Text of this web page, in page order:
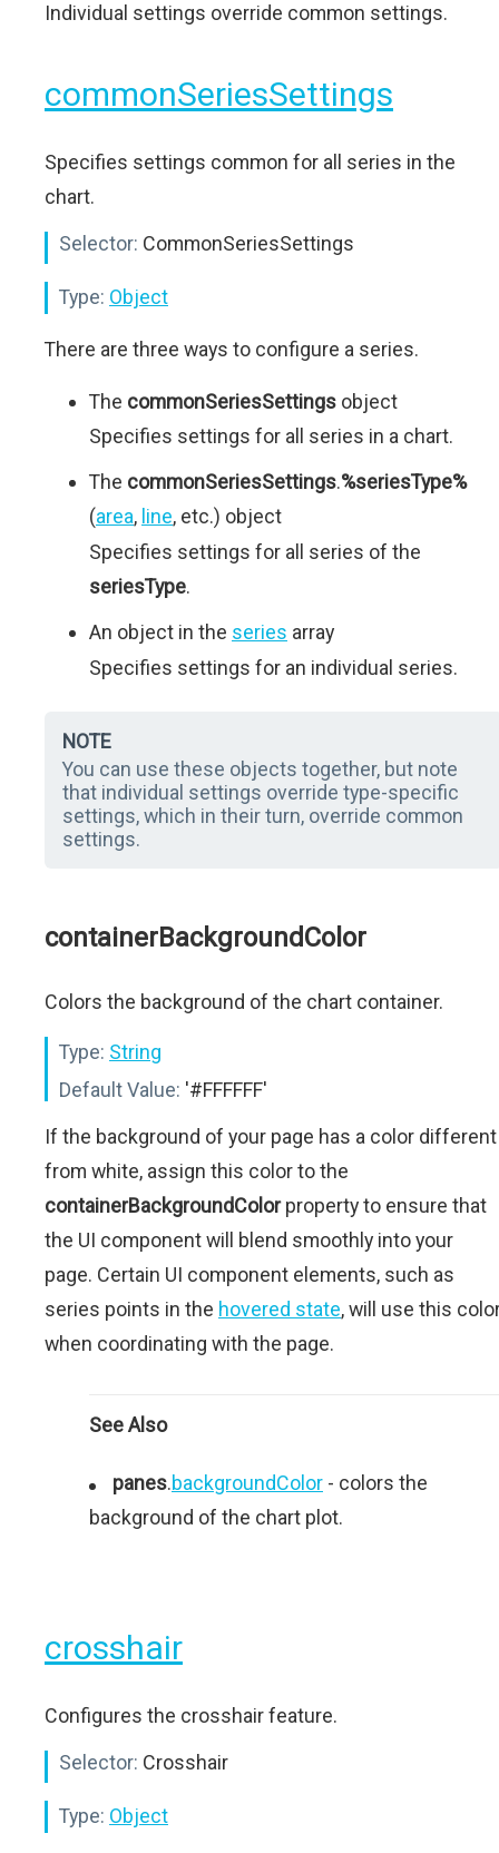
Individual settings override common settings.
commonSeriesSettings
Specifies settings common for all series in the
chart.
Selector: CommonSeriesSettings
Type: Object
There are three ways to configure a series.
The commonSeriesSettings object
Specifies settings for all series in a chart.
The commonSeriesSettings.%seriesType%
(area, line, etc.) object
Specifies settings for all series of the
seriesType.
An object in the series array
Specifies settings for an individual series.
NOTE
You can use these objects together, but note
that individual settings override type-specific
settings, which in their turn, override common
settings.
containerBackgroundColor
Colors the background of the chart container.
Type: String
Default Value: '#FFFFFF'
If the background of your page has a color different
from white, assign this color to the
containerBackgroundColorproperty to ensure that
the UI component will blend smoothly into your
page. Certain UI component elements, such as
series points in the hovered state, will use this
when coordinating with the page.
See Also
panes.backgroundColor - colors the
background of the chart plot.
crosshair
Configures the crosshair feature.
Selector: Crosshair
Type: Object